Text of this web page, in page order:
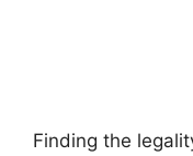
Finding the